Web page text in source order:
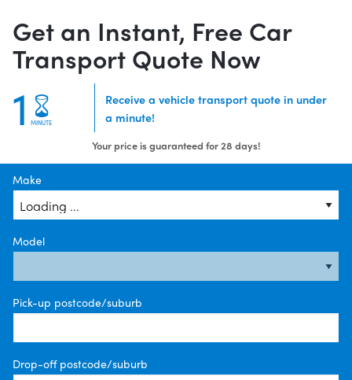
Get an Instant, Free Car
Transport Quote Now
1 MINUTE
Receive a vehicle transport quote in under
a minute!
Your price is guaranteed for 28 days!
Make
Model
Pick-up postcode/suburb
Drop-off postcode/suburb